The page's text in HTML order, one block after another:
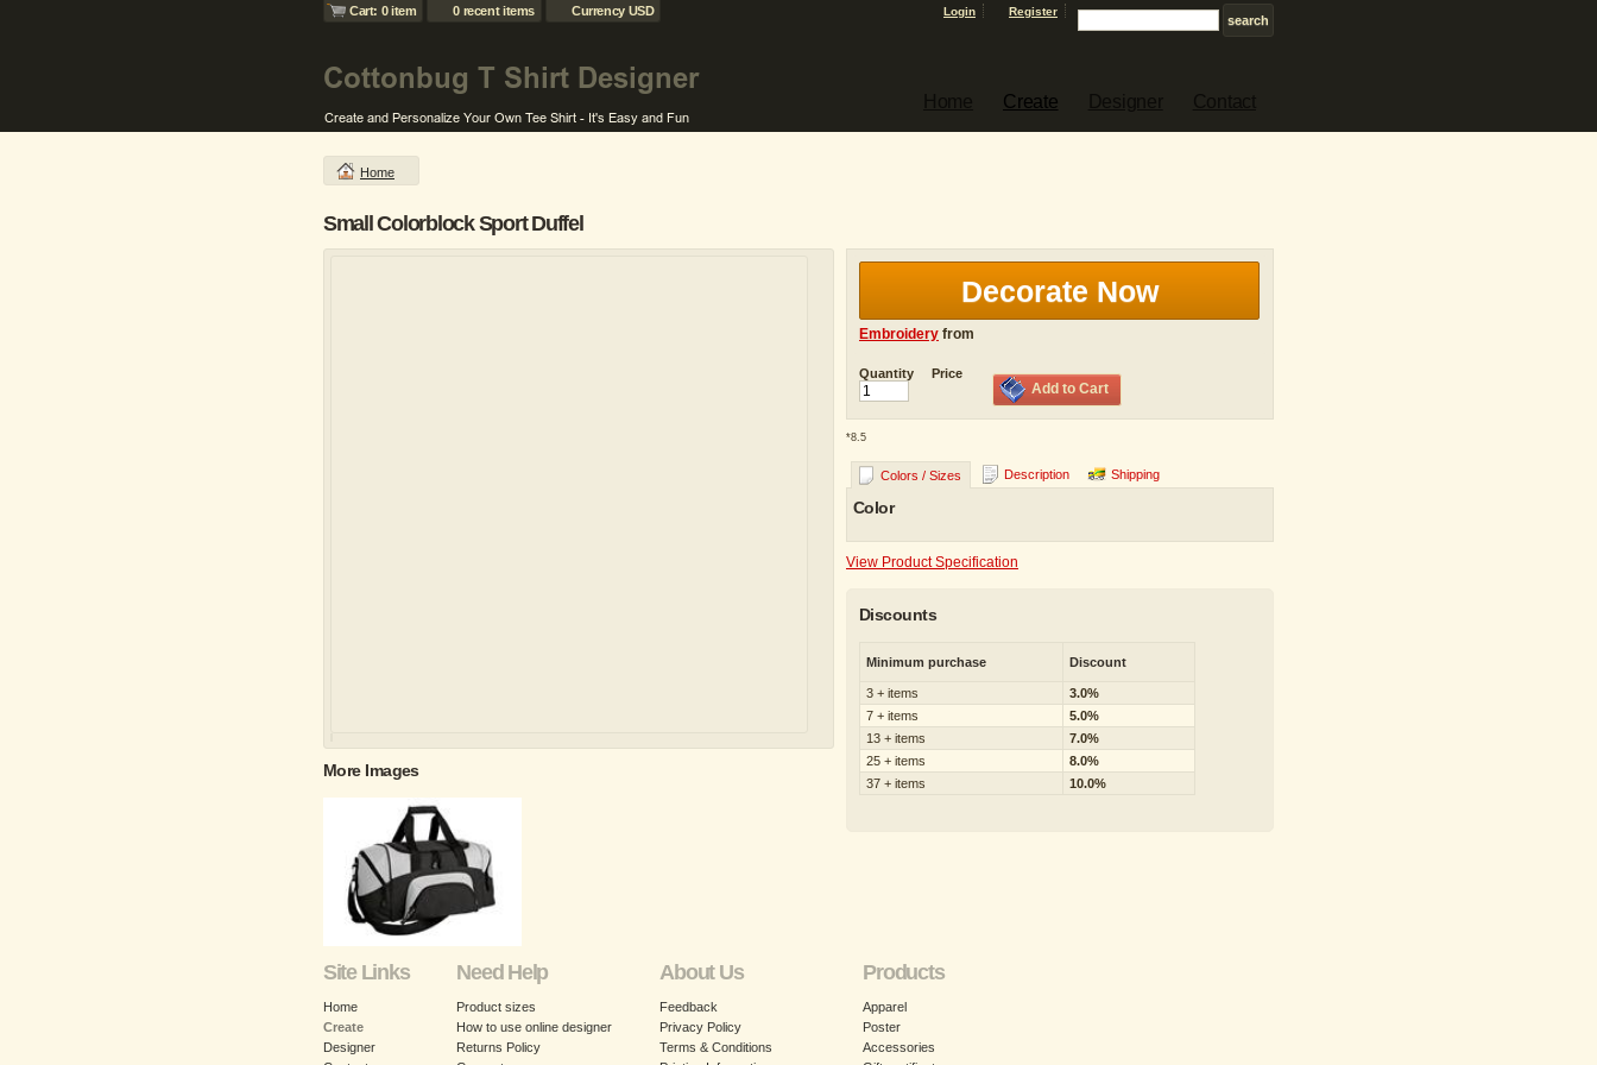
Cart: 0 item 0 recent items Currency USD Login Register
Create
Home
Small Colorblock Sport Duffel
More Images
Decorate Now
Embroidery from
Quantity Price
Add to Cart
*8.5
Colors / Sizes Description Shipping
Color
View Product Specification
Discounts
Minimum purchase Discount
3 + items
3.0%
7 + items
5.0%
13 + items
7.0%
25 + items
8.0%
37 + items
10.0%
Site Links
Home
Create
Designer
Need Help
Product sizes
How to use online designer
Returns Policy
About Us
Feedback
Privacy Policy
Terms & Conditions
Products
Apparel
Poster
Accessories